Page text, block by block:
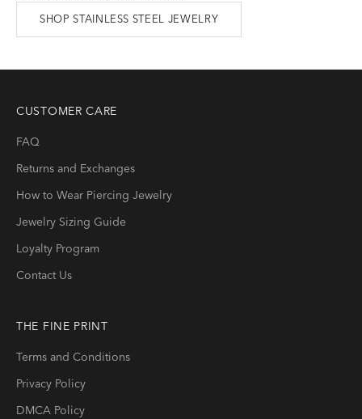
SHOP STAINLESS STEEL JEWELRY
CUSTOMER CARE
FAQ
Returns and Exchanges
How to Wear Piercing Jewelry
Jewelry Sizing Guide
Loyalty Program
Contact Us
THE FINE PRINT
Terms and Conditions
Privacy Policy
DMCA Policy